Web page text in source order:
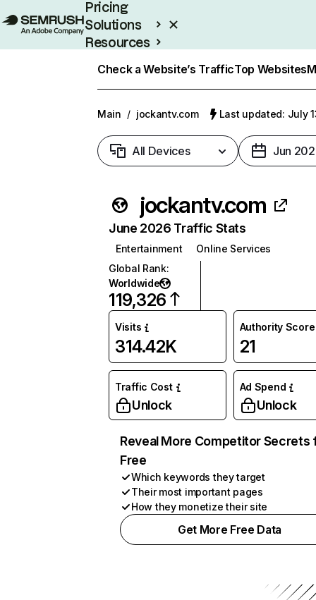
Pricing
Solutions
Resources
Check a Website’s TrafficTop Websites
Main / jockantv.com Last updated: July
All Devices Jun
jockantv.com
June 2026 Traffic Stats
Entertainment
Online Services
Global Rank:
Worldwide
119,326
Visits
314.42K
Authority Score
21
Traffic Cost
Unlock
Ad Spend
Unlock
Reveal More Competitor Secrets
Free
Which keywords they target
Their most important pages
How they monetize their site
Get More Free Data